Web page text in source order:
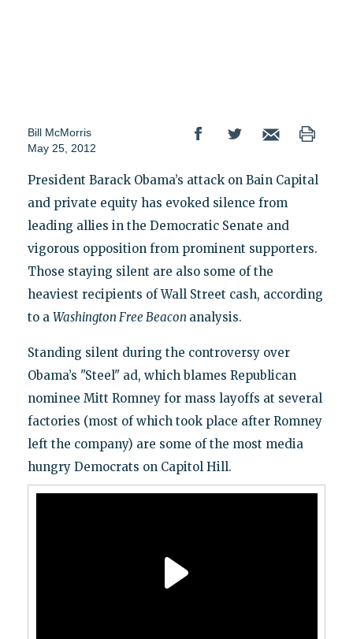
Bill McMorris
May 25, 2012
President Barack Obama’s attack on Bain Capital
and private equity has evoked silence from
leading allies in the Democratic Senate and
vigorous opposition from prominent supporters.
Those staying silent are also some of the
heaviest recipients of Wall Street cash, according
to a Washington Free Beacon analysis.
Standing silent during the controversy over
Obama’s "Steel" ad, which blames Republican
nominee Mitt Romney for mass layoffs at several
factories (most of which took place after Romney
left the company) are some of the most media
hungry Democrats on Capitol Hill.